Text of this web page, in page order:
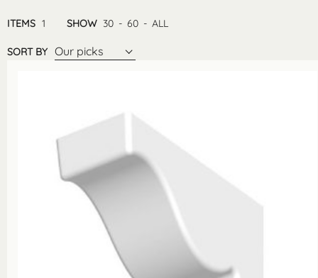
ITEMS 1 SHOW 30 - 60 - ALL
SORT BY Our picks